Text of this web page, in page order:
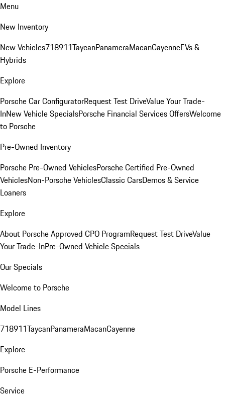
Menu
New Inventory
New Vehicles718911TaycanPanameraMacanCayenneEVs &
Hybrids
Explore
Porsche Car ConfiguratorRequest Test DriveValue Your Trade-
InNew Vehicle SpecialsPorsche Financial Services OffersWelcome
to Porsche
Pre-Owned Inventory
Porsche Pre-Owned VehiclesPorsche Certified Pre-Owned
VehiclesNon-Porsche VehiclesClassic CarsDemos & Service
Loaners
Explore
About Porsche Approved CPO ProgramRequest Test DriveValue
Your Trade-InPre-Owned Vehicle Specials
Our Specials
Welcome to Porsche
Model Lines
718911TaycanPanameraMacanCayenne
Explore
Porsche E-Performance
Service